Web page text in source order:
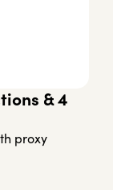
& 4
proxy